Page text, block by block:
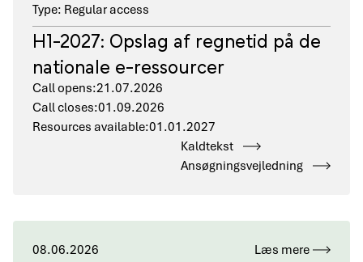
Type: Regular access
H1-2027: Opslag af regnetid på de
nationale e-ressourcer
Call opens:21.07.2026
Call closes:01.09.2026
Resources available:01.01.2027
Kaldtekst
Ansøgningsvejledning
08.06.2026 Læs mere